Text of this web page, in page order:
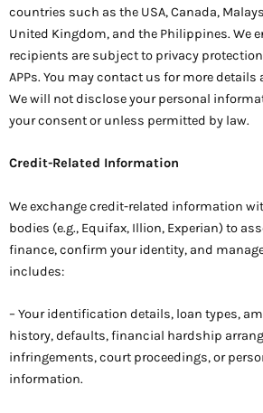
countries such as the USA, Canada,
United Kingdom, and the Philippines. We
recipients are subject to privacy
APPs. You may contact us for more
We will not disclose your personal
your consent or unless permitted by law.
Credit-Related Information
We exchange credit-related information
bodies (e.g., Equifax, Illion, Experian) to
finance, confirm your identity, and
includes:
– Your identification details, loan types,
history, defaults, financial hardship
infringements, court proceedings, or
information.